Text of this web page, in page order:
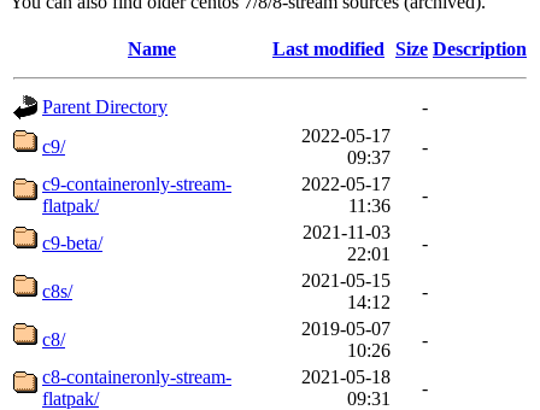
Name Last modified Size Description
Parent Directory
-
c9/
2022-05-17
09:37
-
c9-containeronly-stream-
flatpak/
2022-05-17
11:36
-
c9-beta/
2021-11-03
22:01
-
c8s/
2021-05-15
14:12
-
c8/
2019-05-07
10:26
-
c8-containeronly-stream-
flatpak/
2021-05-18
09:31
-